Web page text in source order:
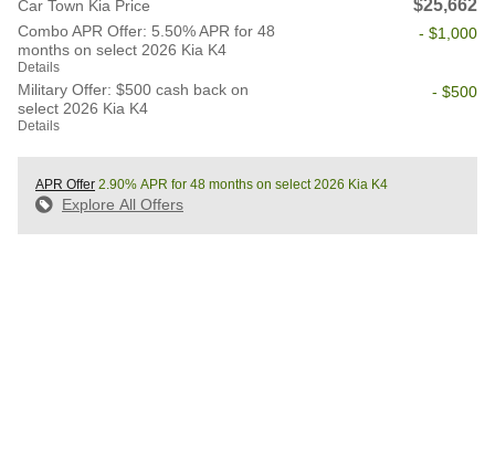
Car Town Kia Price $25,662
Combo APR Offer: 5.50% APR for 48
months on select 2026 Kia K4
Details
- $1,000
Military Offer: $500 cash back on
select 2026 Kia K4
Details
- $500
APR Offer 2.90% APR for 48 months on select 2026 Kia K4
Explore All Offers